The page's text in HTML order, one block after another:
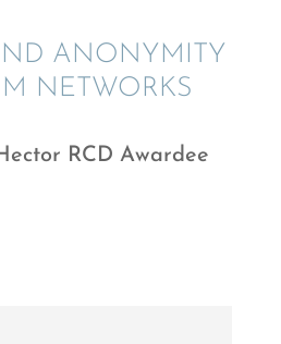
ANONYMITY
NETWORKS
RCD Awardee